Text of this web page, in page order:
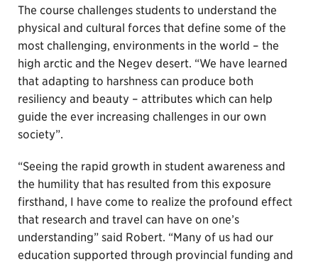
The course challenges students to understand the
physical and cultural forces that define some of the
most challenging, environments in the world – the
high arctic and the Negev desert. “We have learned
that adapting to harshness can produce both
resiliency and beauty – attributes which can help
guide the ever increasing challenges in our own
society”.
“Seeing the rapid growth in student awareness and
the humility that has resulted from this exposure
firsthand, I have come to realize the profound effect
that research and travel can have on one’s
understanding” said Robert. “Many of us had our
education supported through provincial funding and